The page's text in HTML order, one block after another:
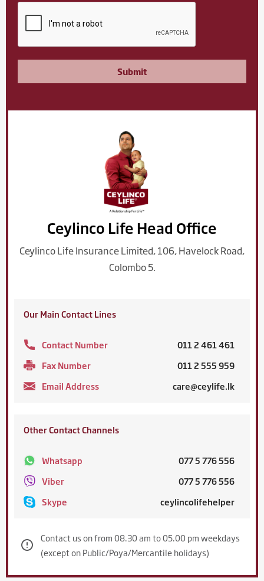
Submit
Ceylinco Life Head Office
Ceylinco Life Insurance Limited, 106, Havelock Road,
Colombo 5.
Our Main Contact Lines
Contact Number
011 2 461 461
Fax Number
011 2 555 959
Email Address
care@ceylife.lk
Other Contact Channels
Whatsapp
077 5 776 556
Viber
077 5 776 556
Skype
ceylincolifehelper
Contact us on from 08.30 am to 05.00 pm weekdays
(except on Public/Poya/Mercantile holidays)